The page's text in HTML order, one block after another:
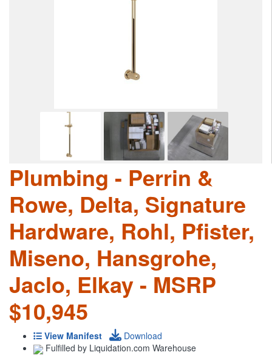
Plumbing - Perrin &
Rowe, Delta, Signature
Hardware, Rohl, Pfister,
Miseno, Hansgrohe,
Jaclo, Elkay - MSRP
$10,945
View Manifest
Download
Fulfilled by Liquidation.com Warehouse